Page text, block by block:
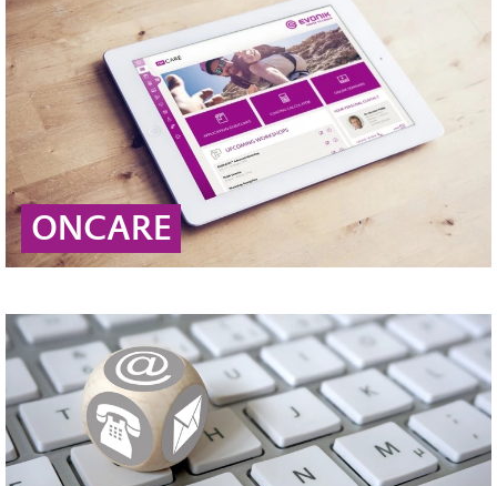
ONCARE